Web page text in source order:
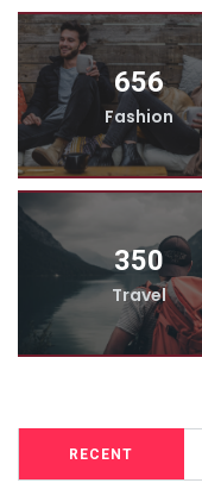
656
Fashion
350
Travel
RECENT